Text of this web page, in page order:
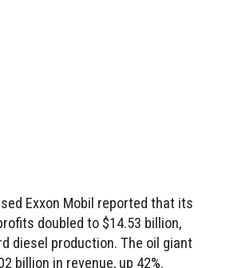
Exxon Mobil reported that its
doubled to $14.53 billion,
diesel production. The oil giant
billion in revenue, up 42%.